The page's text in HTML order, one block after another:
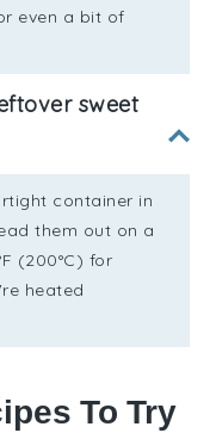
even a bit of
sweet
container in
them out on a
(200°C) for
heated
To Try